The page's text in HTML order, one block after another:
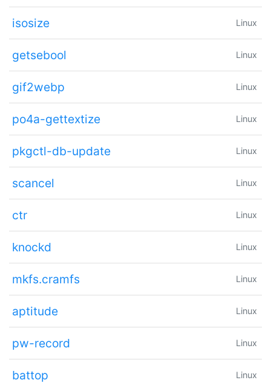
isosize Linux
getsebool Linux
gif2webp Linux
po4a-gettextize Linux
pkgctl-db-update Linux
scancel Linux
ctr Linux
knockd Linux
mkfs.cramfs Linux
aptitude Linux
pw-record Linux
battop Linux